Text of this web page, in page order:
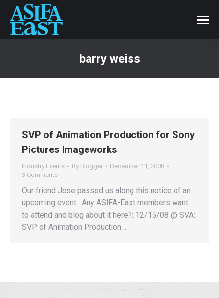
barry weiss
SVP of Animation Production for Sony
Pictures Imageworks
Industry Events By Blogger
December 11, 2008
3 Comments
Our friend Jose passed us along this notice of an
upcoming event. Any ASIFA-East members want
to attend and blog about it here?: 12/15/08 @ SVA:
SVP of Animation Production…